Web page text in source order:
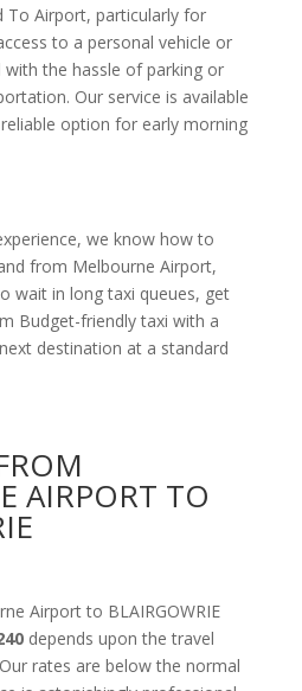
To Airport, particularly for
to a personal vehicle or
the hassle of parking or
Our service is available
option for early morning
we know how to
from Melbourne Airport,
wait in long taxi queues, get
Budget-friendly taxi with a
destination at a standard
AIRPORT TO
Airport to BLAIRGOWRIE
depends upon the travel
rates are below the normal